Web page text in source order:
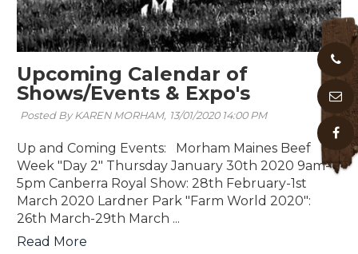
Upcoming Calendar of
Shows/Events & Expo's
Posted By KAREN MORHAM, 13/01/2020 14:00 PM
Up and Coming Events: Morham Maines Beef
Week "Day 2" Thursday January 30th 2020 9am-
5pm Canberra Royal Show: 28th February-1st
March 2020 Lardner Park "Farm World 2020":
26th March-29th March ...
Read More